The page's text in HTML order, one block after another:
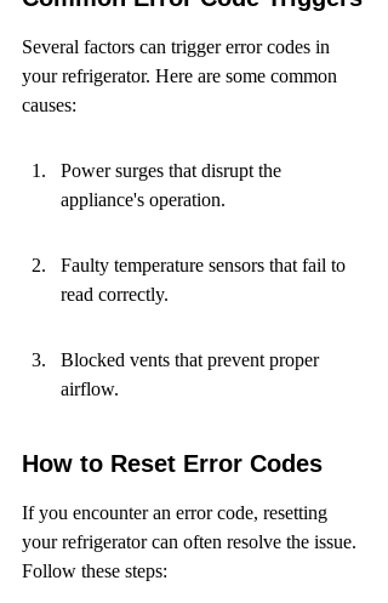
Several factors can trigger error codes in
your refrigerator. Here are some common
causes:
Power surges that disrupt the
appliance's operation.
Faulty temperature sensors that fail to
read correctly.
Blocked vents that prevent proper
airflow.
How to Reset Error Codes
If you encounter an error code, resetting
your refrigerator can often resolve the issue.
Follow these steps: